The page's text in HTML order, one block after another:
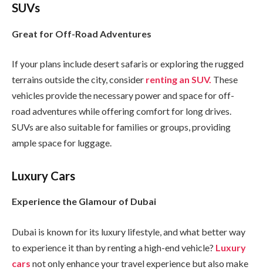
SUVs
Great for Off-Road Adventures
If your plans include desert safaris or exploring the rugged
terrains outside the city, consider renting an SUV. These
vehicles provide the necessary power and space for off-
road adventures while offering comfort for long drives.
SUVs are also suitable for families or groups, providing
ample space for luggage.
Luxury Cars
Experience the Glamour of Dubai
Dubai is known for its luxury lifestyle, and what better way
to experience it than by renting a high-end vehicle? Luxury
cars not only enhance your travel experience but also make